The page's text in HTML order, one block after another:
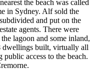
the beach was called
in Sydney. Alf sold the
and put on the
agents. There were
lagoon and some inland,
dwellings built, virtually all
public access to the beach.